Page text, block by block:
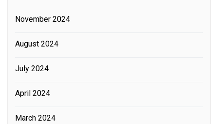
November 2024
August 2024
July 2024
April 2024
March 2024